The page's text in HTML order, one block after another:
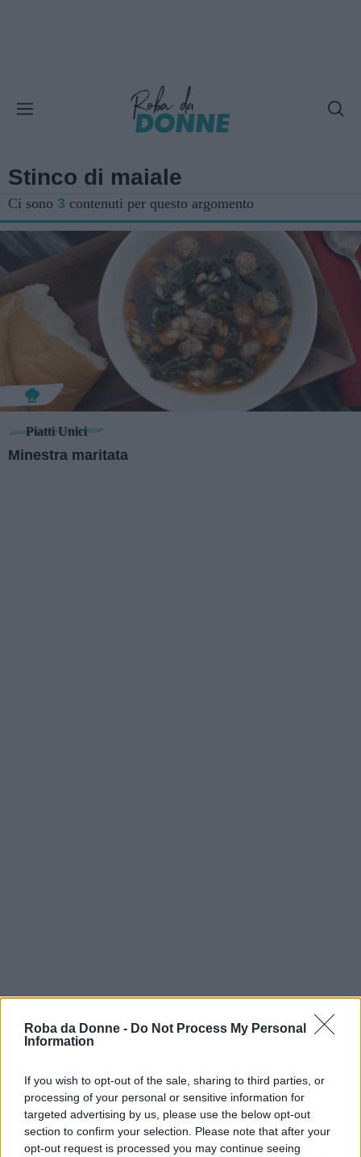
Roba da Donne - Do Not Process My Personal
Information
If you wish to opt-out of the sale, sharing to third parties, or
processing of your personal or sensitive information for
targeted advertising by us, please use the below opt-out
section to confirm your selection. Please note that after your
opt-out request is processed you may continue seeing
Stinco di maiale
Ci sono 3 contenuti per questo argomento
Piatti Unici
Minestra maritata